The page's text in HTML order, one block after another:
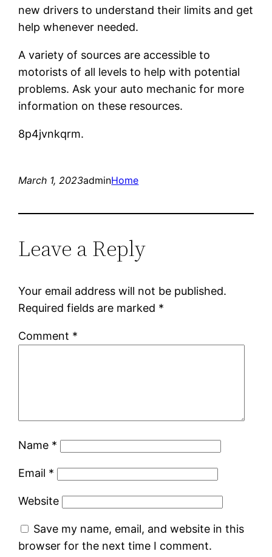
new drivers to understand their limits and get
help whenever needed.
A variety of sources are accessible to
motorists of all levels to help with potential
problems. Ask your auto mechanic for more
information on these resources.
8p4jvnkqrm.
March 1, 2023adminHome
Leave a Reply
Your email address will not be published.
Required fields are marked *
Comment *
Name *
Email *
Website
Save my name, email, and website in this
browser for the next time I comment.